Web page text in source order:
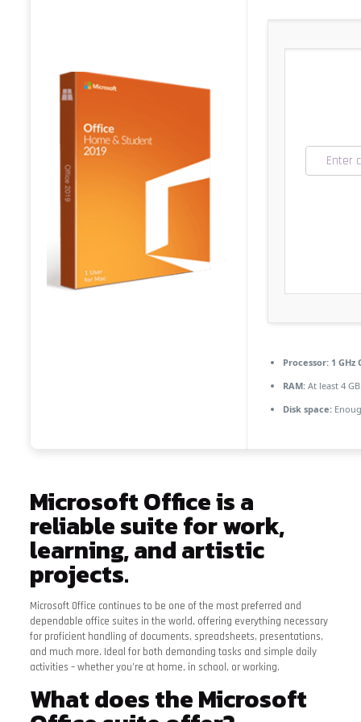
Processor:1 GHz
RAM:At least 4 GB
Disk space:
Microsoft Office is a
reliable suite for work,
learning, and artistic
projects.
Microsoft Office continues to be one of the most preferred and
dependable office suites in the world, offering everything necessary
for proficient handling of documents, spreadsheets, presentations,
and much more. Ideal for both demanding tasks and simple daily
activities – whether you’re at home, in school, or working.
What does the Microsoft